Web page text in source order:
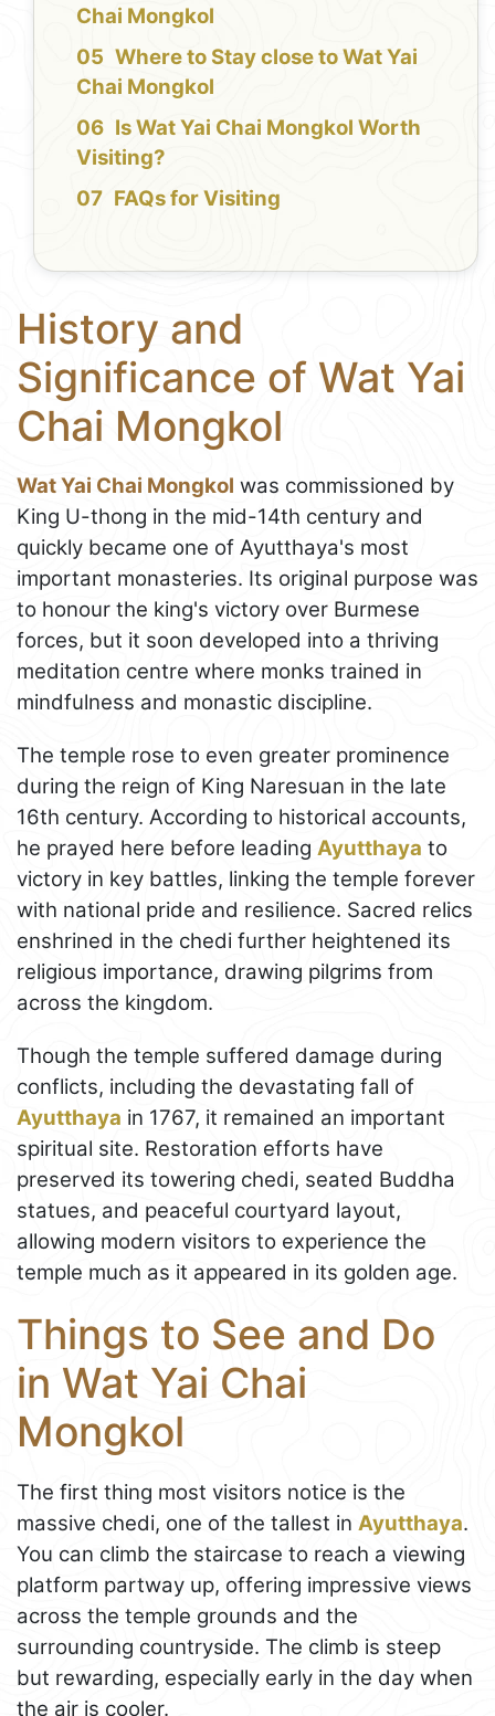
Chai Mongkol
Where to Stay close to Wat Yai
Chai Mongkol
Is Wat Yai Chai Mongkol Worth
Visiting?
FAQs for Visiting
History and
Significance of Wat Yai
Chai Mongkol
Wat Yai Chai Mongkol was commissioned by
King U-thong in the mid-14th century and
quickly became one of Ayutthaya's most
important monasteries. Its original purpose was
to honour the king's victory over Burmese
forces, but it soon developed into a thriving
meditation centre where monks trained in
mindfulness and monastic discipline.
The temple rose to even greater prominence
during the reign of King Naresuan in the late
16th century. According to historical accounts,
he prayed here before leading Ayutthaya to
victory in key battles, linking the temple forever
with national pride and resilience. Sacred relics
enshrined in the chedi further heightened its
religious importance, drawing pilgrims from
across the kingdom.
Though the temple suffered damage during
conflicts, including the devastating fall of
Ayutthaya in 1767, it remained an important
spiritual site. Restoration efforts have
preserved its towering chedi, seated Buddha
statues, and peaceful courtyard layout,
allowing modern visitors to experience the
temple much as it appeared in its golden age.
Things to See and Do
in Wat Yai Chai
Mongkol
The first thing most visitors notice is the
massive chedi, one of the tallest in Ayutthaya.
You can climb the staircase to reach a viewing
platform partway up, offering impressive views
across the temple grounds and the
surrounding countryside. The climb is steep
but rewarding, especially early in the day when
the air is cooler.